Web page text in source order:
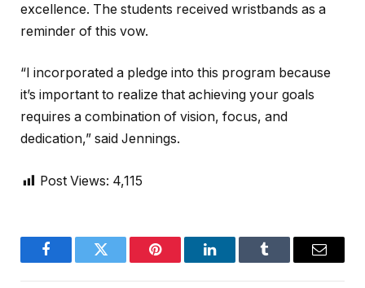
excellence. The students received wristbands as a
reminder of this vow.
“I incorporated a pledge into this program because
it’s important to realize that achieving your goals
requires a combination of vision, focus, and
dedication,” said Jennings.
Post Views: 4,115
FacebookTwitter Pinterest LinkedInTumblr Email